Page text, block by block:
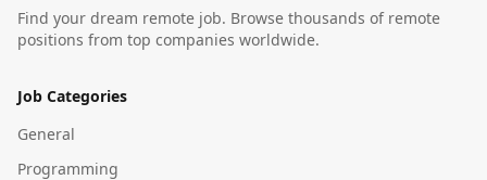
Find your dream remote job. Browse thousands of remote
positions from top companies worldwide.
Job Categories
General
Programming